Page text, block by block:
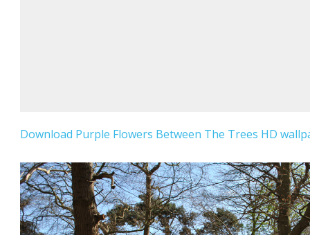
Download Purple Flowers Between The Trees HD